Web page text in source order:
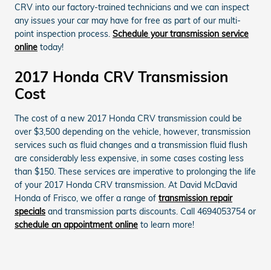
CRV into our factory-trained technicians and we can inspect
any issues your car may have for free as part of our multi-
point inspection process. Schedule your transmission service
online today!
2017 Honda CRV Transmission
Cost
The cost of a new 2017 Honda CRV transmission could be
over $3,500 depending on the vehicle, however, transmission
services such as fluid changes and a transmission fluid flush
are considerably less expensive, in some cases costing less
than $150. These services are imperative to prolonging the life
of your 2017 Honda CRV transmission. At David McDavid
Honda of Frisco, we offer a range of transmission repair
specials and transmission parts discounts. Call 4694053754 or
schedule an appointment online to learn more!